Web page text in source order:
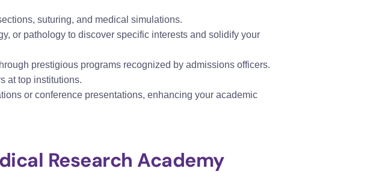
suturing, and medical simulations.
or pathology to discover specific interests and solidify your
prestigious programs recognized by admissions officers.
at top institutions.
or conference presentations, enhancing your academic
Research Academy